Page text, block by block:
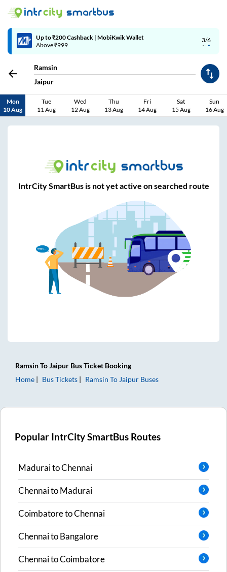
3/6
Up to ₹200 Cashback | MobiKwik Wallet
Above ₹999
Ramsin
Jaipur
Mon
10 Aug
Tue
11 Aug
Wed
12 Aug
Thu
13 Aug
Fri
14 Aug
Sat
15 Aug
Sun
16 Aug
IntrCity SmartBus is not yet active on searched route
RamsinToJaipur Bus Ticket Booking
Home
Bus Tickets Ramsin To Jaipur Buses
Popular IntrCity SmartBus Routes
MaduraitoChennai
ChennaitoMadurai
CoimbatoretoChennai
ChennaitoBangalore
ChennaitoCoimbatore